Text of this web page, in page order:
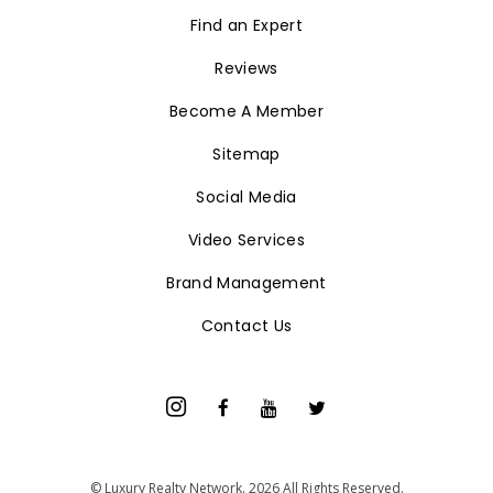
Find an Expert
Reviews
Become A Member
Sitemap
Social Media
Video Services
Brand Management
Contact Us
© Luxury Realty Network. 2026 All Rights Reserved.